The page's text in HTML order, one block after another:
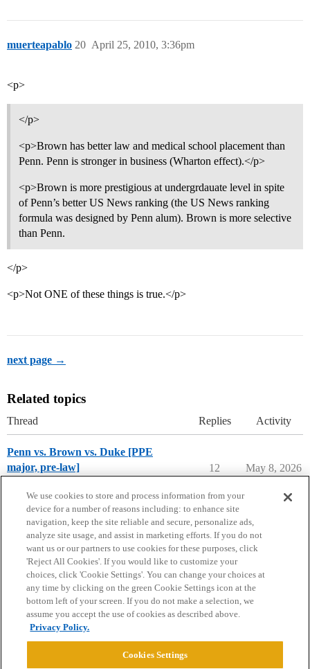
muerteapablo April 25, 2010, 3:36pm
20
<p>
</p>
<p>Brown has better law and medical school placement than
Penn. Penn is stronger in business (Wharton effect).</p>
<p>Brown is more prestigious at undergrdauate level in spite
of Penn’s better US News ranking (the US News ranking
formula was designed by Penn alum). Brown is more selective
than Penn.
</p>
<p>Not ONE of these things is true.</p>
next page →
Related topics
Thread Replies Activity
Penn vs. Brown vs. Duke [PPE
major, pre-law]
12 May 8, 2026
Home Categories Guidelines Terms of Service
Privacy Policy
Powered byDiscourse
We use cookies to store and process information from your
device for a number of reasons including: to enhance site
navigation, keep the site reliable and secure, personalize ads,
analyze site usage, and assist in marketing efforts. If you do not
want us or our partners to use cookies for these purposes, click
'Reject All Cookies'. If you would like to customize your
choices, click 'Cookie Settings'. You can change your choices at
any time by clicking on the green Cookie Settings icon at the
bottom left of your screen. If you do not make a selection, we
assume you accept the use of cookies as described above.
Privacy Policy.
Cookies Settings